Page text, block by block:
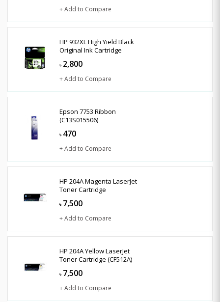
+ Add to Compare
HP 932XL High Yield Black
Original Ink Cartridge
৳ 2,800
+ Add to Compare
Epson 7753 Ribbon
(C13S015506)
৳ 470
+ Add to Compare
HP 204A Magenta LaserJet
Toner Cartridge
৳ 7,500
+ Add to Compare
HP 204A Yellow LaserJet
Toner Cartridge (CF512A)
৳ 7,500
+ Add to Compare